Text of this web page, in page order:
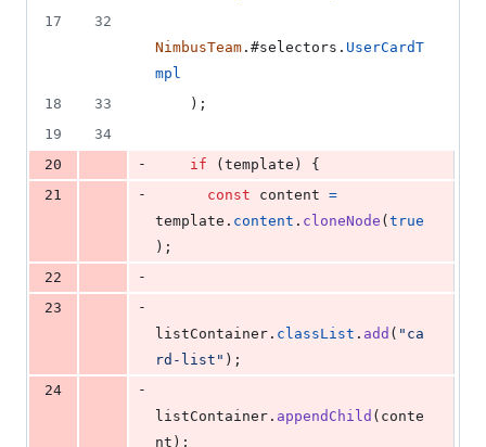
17
32
NimbusTeam . #selectors . UserCardT
mpl
18
33 ) ;
19
34
20
- if (template )
{
21
- const content =
template . content . cloneNode (true
) ;
22
-
23
-
listContainer . classList . add ( "ca
rd-list" ) ;
24
-
listContainer . appendChild ( conte
nt ) ;